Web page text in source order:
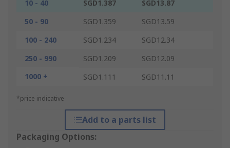
10 - 40 SGD1.387
SGD13.87
50 - 90
SGD1.359
SGD13.59
100 - 240
SGD1.234
SGD12.34
250 - 990
SGD1.209
SGD12.09
1000 +
SGD1.111 SGD11.11
*price indicative
Add to a parts list
Packaging Options: